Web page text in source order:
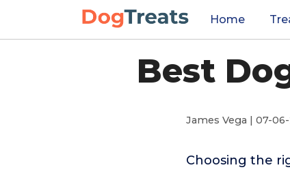
Home
Best
James Vega | 07-
Choosing the